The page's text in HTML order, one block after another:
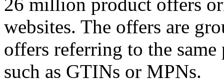
26 million product offers
websites. The offers are
offers referring to the
such as GTINs or MPNs.